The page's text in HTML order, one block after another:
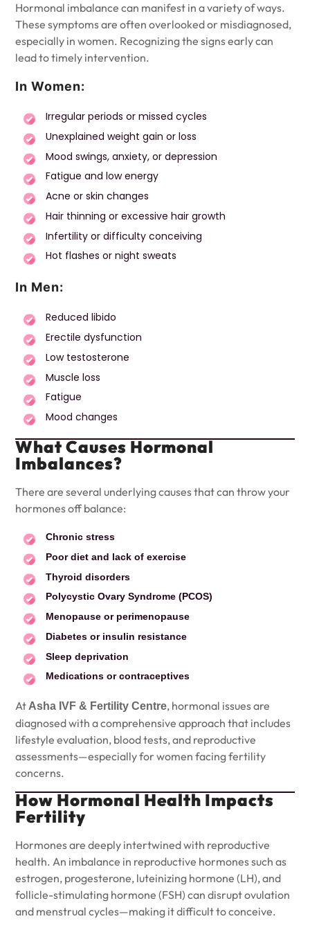
Hormonal imbalance can manifest in a variety of ways.
These symptoms are often overlooked or misdiagnosed,
especially in women. Recognizing the signs early can
lead to timely intervention.
In Women:
Irregular periods or missed cycles
Unexplained weight gain or loss
Mood swings, anxiety, or depression
Fatigue and low energy
Acne or skin changes
Hair thinning or excessive hair growth
Infertility or difficulty conceiving
Hot flashes or night sweats
In Men:
Reduced libido
Erectile dysfunction
Low testosterone
Muscle loss
Fatigue
Mood changes
What Causes Hormonal
Imbalances?
There are several underlying causes that can throw your
hormones off balance:
Chronic stress
Poor diet and lack of exercise
Thyroid disorders
Polycystic Ovary Syndrome (PCOS)
Menopause or perimenopause
Diabetes or insulin resistance
Sleep deprivation
Medications or contraceptives
At Asha IVF & Fertility Centre, hormonal issues are
diagnosed with a comprehensive approach that includes
lifestyle evaluation, blood tests, and reproductive
assessments—especially for women facing fertility
concerns.
How Hormonal Health Impacts
Fertility
Hormones are deeply intertwined with reproductive
health. An imbalance in reproductive hormones such as
estrogen, progesterone, luteinizing hormone (LH), and
follicle-stimulating hormone (FSH) can disrupt ovulation
and menstrual cycles—making it difficult to conceive.